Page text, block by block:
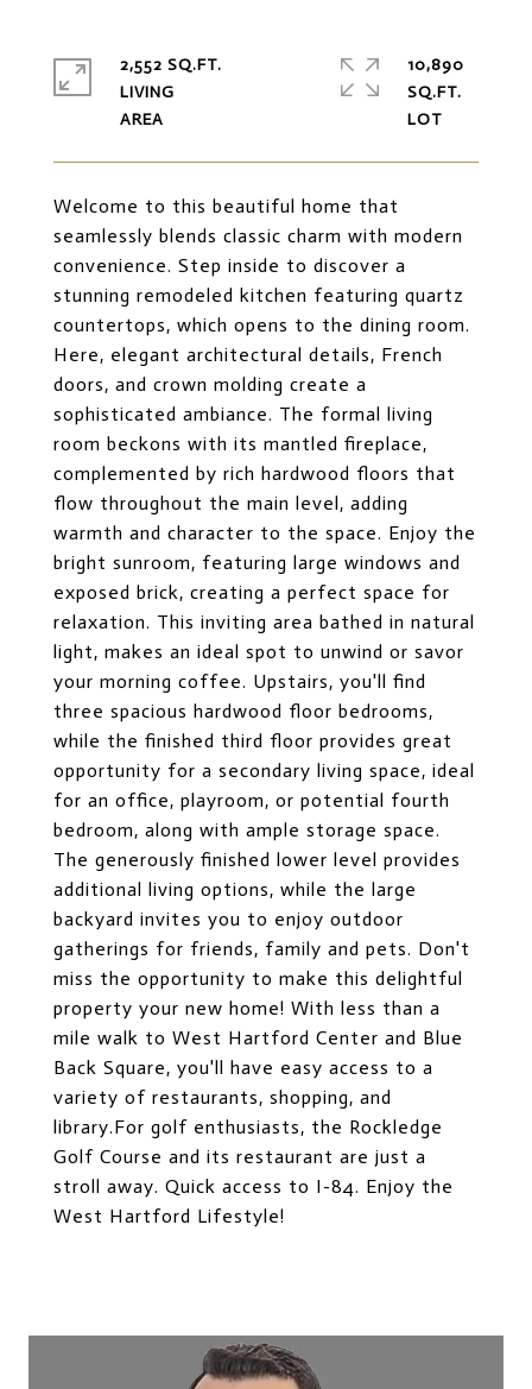
Welcome to this beautiful home that
seamlessly blends classic charm with modern
convenience. Step inside to discover a
stunning remodeled kitchen featuring quartz
countertops, which opens to the dining room.
Here, elegant architectural details, French
doors, and crown molding create a
sophisticated ambiance. The formal living
room beckons with its mantled fireplace,
complemented by rich hardwood floors that
flow throughout the main level, adding
warmth and character to the space. Enjoy the
bright sunroom, featuring large windows and
exposed brick, creating a perfect space for
relaxation. This inviting area bathed in natural
light, makes an ideal spot to unwind or savor
your morning coffee. Upstairs, you'll find
three spacious hardwood floor bedrooms,
while the finished third floor provides great
opportunity for a secondary living space, ideal
for an office, playroom, or potential fourth
bedroom, along with ample storage space.
The generously finished lower level provides
additional living options, while the large
backyard invites you to enjoy outdoor
gatherings for friends, family and pets. Don't
miss the opportunity to make this delightful
property your new home! With less than a
mile walk to West Hartford Center and Blue
Back Square, you'll have easy access to a
variety of restaurants, shopping, and
library.For golf enthusiasts, the Rockledge
Golf Course and its restaurant are just a
stroll away. Quick access to I-84. Enjoy the
West Hartford Lifestyle!
2,552 SQ.FT.
LIVING
10,890
SQ.FT.